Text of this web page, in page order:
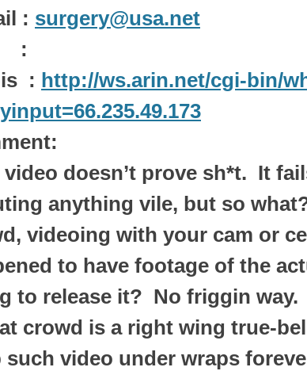
: surgery@usa.net
:
: http://ws.arin.net/cgi-bin/
video doesn’t prove sh*t. It
anything vile, but so
videoing with your cam or
to have footage of the
to release it? No friggin
crowd is a right wing true-
such video under wraps